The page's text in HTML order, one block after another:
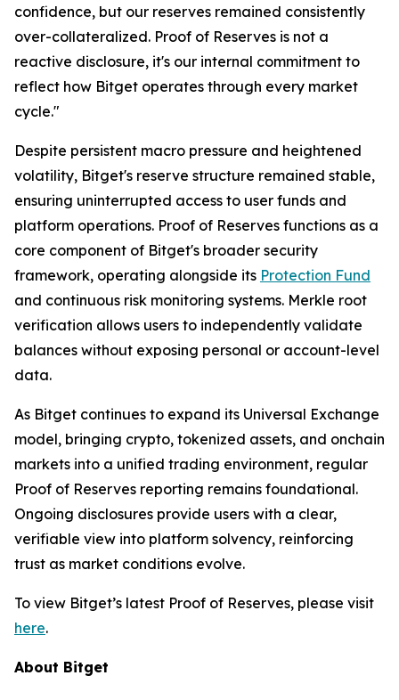
confidence, but our reserves remained consistently
over-collateralized. Proof of Reserves is not a
reactive disclosure, it's our internal commitment to
reflect how Bitget operates through every market
cycle."
Despite persistent macro pressure and heightened
volatility, Bitget's reserve structure remained stable,
ensuring uninterrupted access to user funds and
platform operations. Proof of Reserves functions as a
core component of Bitget's broader security
framework, operating alongside its Protection Fund
and continuous risk monitoring systems. Merkle root
verification allows users to independently validate
balances without exposing personal or account-level
data.
As Bitget continues to expand its Universal Exchange
model, bringing crypto, tokenized assets, and onchain
markets into a unified trading environment, regular
Proof of Reserves reporting remains foundational.
Ongoing disclosures provide users with a clear,
verifiable view into platform solvency, reinforcing
trust as market conditions evolve.
To view Bitget’s latest Proof of Reserves, please visit
here.
About Bitget